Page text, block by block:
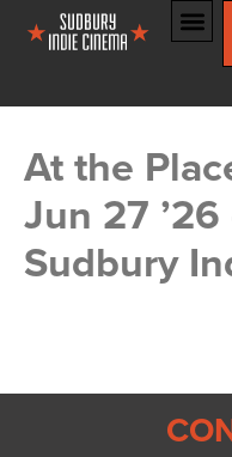
At the
Jun 27
Sudbury